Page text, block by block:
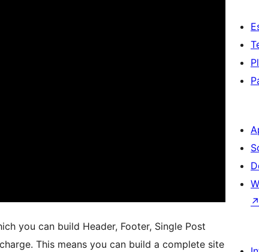
you can build Header, Footer, Single Post
This means you can build a complete site
↗